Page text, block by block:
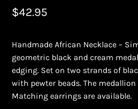
Masai Beadwork
My Account
Ndebele Beadwork
$42.95
Handmade African Necklace –
geometric black and cream
edging. Set on two strands of
with pewter beads. The
Matching earrings are available.